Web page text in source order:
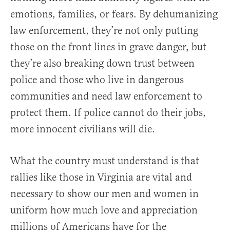
emotions, families, or fears. By dehumanizing
law enforcement, they’re not only putting
those on the front lines in grave danger, but
they’re also breaking down trust between
police and those who live in dangerous
communities and need law enforcement to
protect them. If police cannot do their jobs,
more innocent civilians will die.
What the country must understand is that
rallies like those in Virginia are vital and
necessary to show our men and women in
uniform how much love and appreciation
millions of Americans have for the